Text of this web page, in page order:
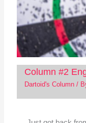
Column #2
Dartoid's Column/